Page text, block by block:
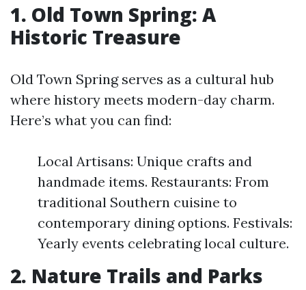
1. Old Town Spring: A
Historic Treasure
Old Town Spring serves as a cultural hub
where history meets modern-day charm.
Here’s what you can find:
Local Artisans: Unique crafts and
handmade items. Restaurants: From
traditional Southern cuisine to
contemporary dining options. Festivals:
Yearly events celebrating local culture.
2. Nature Trails and Parks